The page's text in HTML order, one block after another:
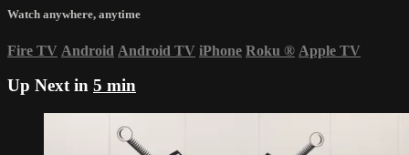
Watch anywhere, anytime
Fire TV Android Android TV iPhone Roku ® Apple TV
Up Next in 5 min